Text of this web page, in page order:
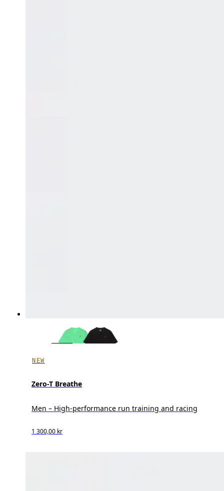
NEW
Zero-T Breathe
Men – High-performance run training and racing
1 300,00 kr